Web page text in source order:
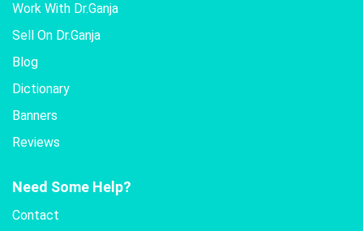
Work With Dr.Ganja
Sell On Dr.Ganja
Blog
Dictionary
Banners
Reviews
Need Some Help?
Contact